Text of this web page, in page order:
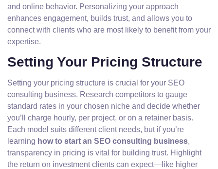
and online behavior. Personalizing your approach
enhances engagement, builds trust, and allows you to
connect with clients who are most likely to benefit from your
expertise.
Setting Your Pricing Structure
Setting your pricing structure is crucial for your SEO
consulting business. Research competitors to gauge
standard rates in your chosen niche and decide whether
you’ll charge hourly, per project, or on a retainer basis.
Each model suits different client needs, but if you’re
learning how to start an SEO consulting business,
transparency in pricing is vital for building trust. Highlight
the return on investment clients can expect—like higher